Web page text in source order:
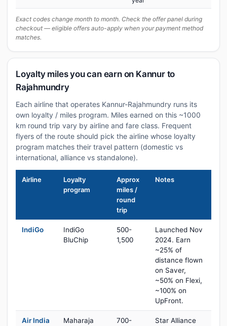
Exact codes change month to month. Check the offer panel during
checkout — eligible offers auto-apply when your payment method
matches.
Loyalty miles you can earn on Kannur to
Rajahmundry
Each airline that operates Kannur-Rajahmundry runs its
own loyalty / miles program. Miles earned on this ~1000
km round trip vary by airline and fare class. Frequent
flyers of the route should pick the airline whose loyalty
program matches their travel pattern (domestic vs
international, alliance vs standalone).
Airline
Loyalty
program
Approx
miles /
round
trip
Notes
IndiGo
IndiGo
BluChip
500-
1,500
Launched Nov
2024. Earn
~25% of
distance flown
on Saver,
~50% on Flexi,
~100% on
UpFront.
Air India
Maharaja
700-
Star Alliance